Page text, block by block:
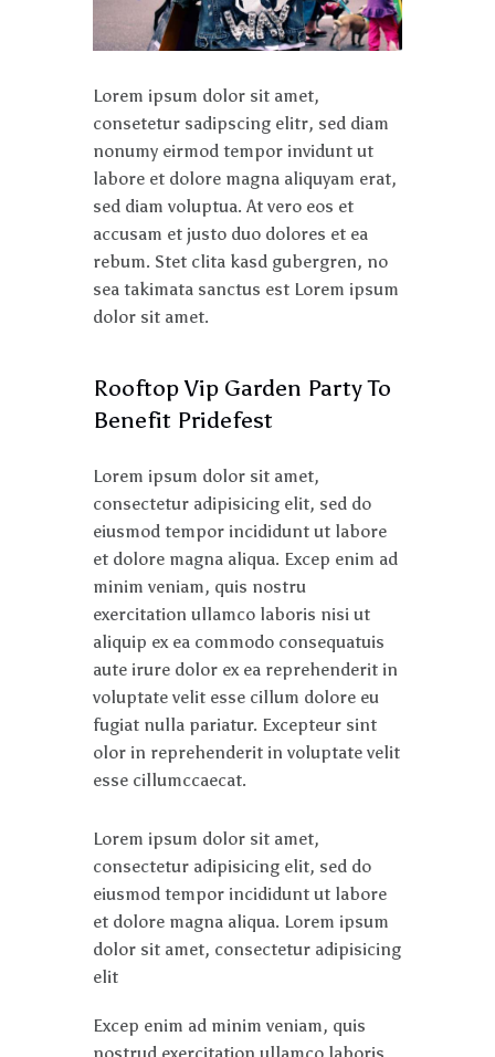
Lorem ipsum dolor sit amet,
consetetur sadipscing elitr, sed diam
nonumy eirmod tempor invidunt ut
labore et dolore magna aliquyam erat,
sed diam voluptua. At vero eos et
accusam et justo duo dolores et ea
rebum. Stet clita kasd gubergren, no
sea takimata sanctus est Lorem ipsum
dolor sit amet.
Rooftop Vip Garden Party To
Benefit Pridefest
Lorem ipsum dolor sit amet,
consectetur adipisicing elit, sed do
eiusmod tempor incididunt ut labore
et dolore magna aliqua. Excep enim ad
minim veniam, quis nostru
exercitation ullamco laboris nisi ut
aliquip ex ea commodo consequatuis
aute irure dolor ex ea reprehenderit in
voluptate velit esse cillum dolore eu
fugiat nulla pariatur. Excepteur sint
olor in reprehenderit in voluptate velit
esse cillumccaecat.
Lorem ipsum dolor sit amet,
consectetur adipisicing elit, sed do
eiusmod tempor incididunt ut labore
et dolore magna aliqua. Lorem ipsum
dolor sit amet, consectetur adipisicing
elit
Excep enim ad minim veniam, quis